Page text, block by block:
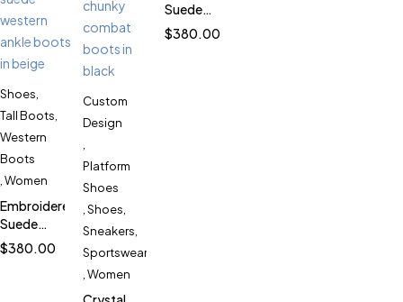
Shoes
Tall Boots
Western
Boots
Women
Embroidered
Suede
Western
Ankle
$380.00
Custom
Design
Platform
Shoes
Shoes
Sneakers
Sportswear
Women
Suede
Western
Ankle
$380.00